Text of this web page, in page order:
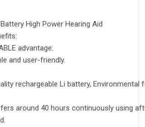
High Power Hearing Aid
advantage:
and user-friendly.
rechargeable Li battery, Environmental
around 40 hours continuously using